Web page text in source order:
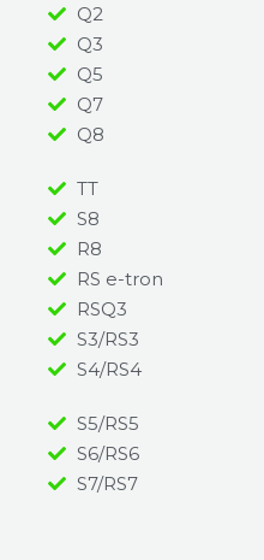
Q2
Q3
Q5
Q7
Q8
TT
S8
R8
RS e-tron
RSQ3
S3/RS3
S4/RS4
S5/RS5
S6/RS6
S7/RS7